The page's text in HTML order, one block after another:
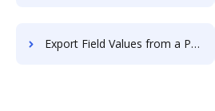
Export Field Values from a PDF to a CSV Spreadsheet extension for Microsoft Edge or Google Chrome.